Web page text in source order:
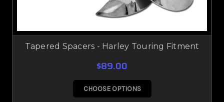
Tapered Spacers - Harley Touring Fitment
$89.00
CHOOSE OPTIONS